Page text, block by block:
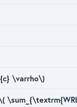
\varrho\)